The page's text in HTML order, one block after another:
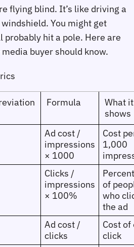
flying blind. It’s like driving a
You might get
probably hit a pole. Here are
buyer should know.
Formula
What it
shows
Ad cost /
impressions
× 1000
Cost
1,000
Clicks /
impressions
× 100%
of
who
the ad
Ad cost /
clicks
Cost of
click